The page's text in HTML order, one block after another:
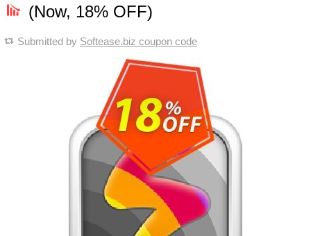
(Now, 18% OFF)
Submitted by Softease.biz coupon code